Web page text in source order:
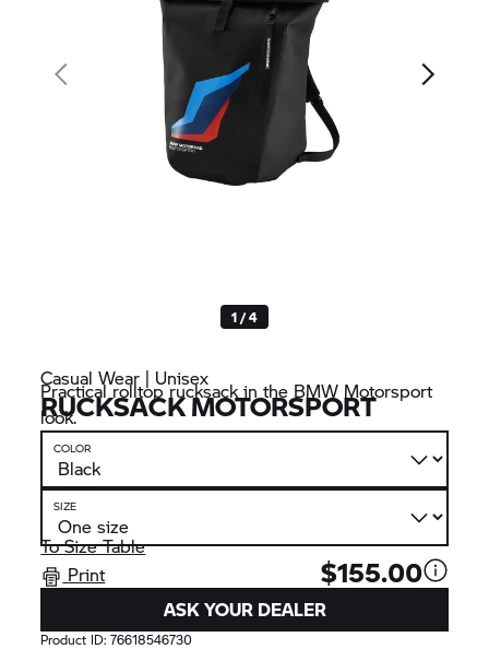
1 / 4
Casual Wear | Unisex
RUCKSACK MOTORSPORT
Practical rolltop rucksack in the BMW Motorsport
look.
COLOR
SIZE
To Size Table
Print
$155.00
ASK YOUR DEALER
Product ID:76618546730